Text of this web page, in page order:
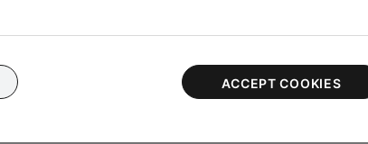
SoundTouch app, reinstalling it, and then allowing
and add the SoundTouch app and
Disconnect power from the router for 30 seconds,
reset.)
ACCEPT COOKIES